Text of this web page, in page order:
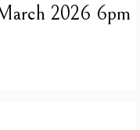
2026 6pm